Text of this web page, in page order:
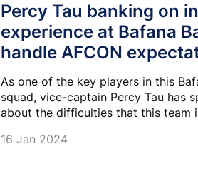
Percy Tau banking on
experience at Bafana
handle AFCON
As one of the key players in this
squad, vice-captain Percy Tau has
about the difficulties that this team
16 Jan 2024